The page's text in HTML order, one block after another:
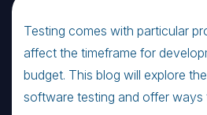
Testing comes with particular
affect the timeframe for
budget. This blog will explore
software testing and offer ways